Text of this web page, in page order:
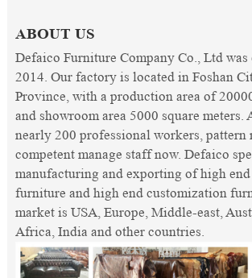
ABOUT US
Defaico Furniture Company Co., Ltd
2014. Our factory is located in Foshan
Province, with a production area of
and showroom area 5000 square meters.
nearly 200 professional workers, pattern
competent manage staff now. Defaico
manufacturing and exporting of high
furniture and high end customization
market is USA, Europe, Middle-east,
Africa, India and other countries.